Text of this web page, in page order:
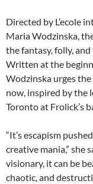
Directed by L’ecole
Maria Wodzinska,
the fantasy, folly,
Written at the
Wodzinska urges
now, inspired by the
Toronto at Frolick’s
“It’s escapism
creative mania,” she
visionary, it can be
chaotic, and